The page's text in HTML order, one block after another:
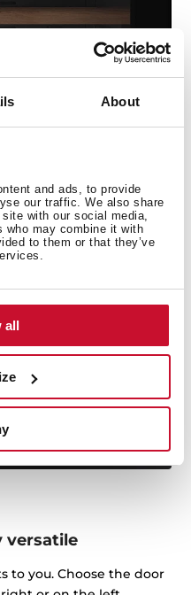
About
and ads, to provide
our traffic. We also share
with our social media,
who may combine it with
to them or that they’ve
all
System
temperature with the
ensures a maximum
5 degrees.
versatile
to you. Choose the door